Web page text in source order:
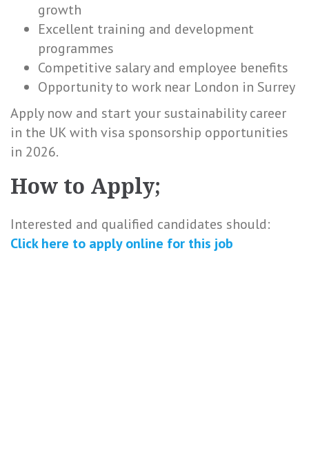
growth
Excellent training and development
programmes
Competitive salary and employee benefits
Opportunity to work near London in Surrey
Apply now and start your sustainability career
in the UK with visa sponsorship opportunities
in 2026.
How to Apply;
Interested and qualified candidates should:
Click here to apply online for this job